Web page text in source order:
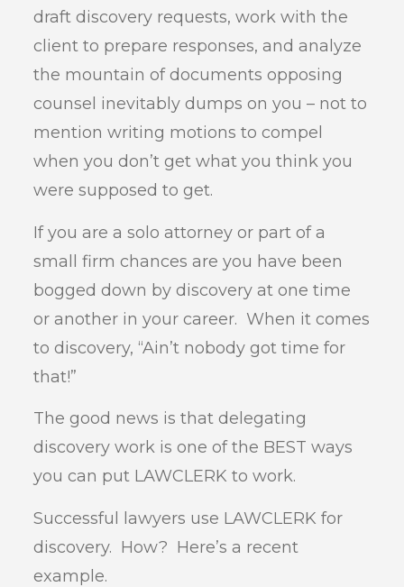
draft discovery requests, work with the
client to prepare responses, and analyze
the mountain of documents opposing
counsel inevitably dumps on you – not to
mention writing motions to compel
when you don’t get what you think you
were supposed to get.
If you are a solo attorney or part of a
small firm chances are you have been
bogged down by discovery at one time
or another in your career. When it comes
to discovery, “Ain’t nobody got time for
that!”
The good news is that delegating
discovery work is one of the BEST ways
you can put LAWCLERK to work.
Successful lawyers use LAWCLERK for
discovery. How? Here’s a recent
example.